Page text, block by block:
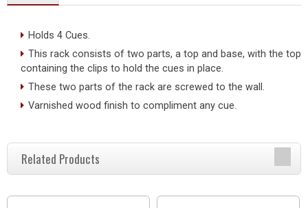
Holds 4 Cues.
This rack consists of two parts, a top and base, with the top
containing the clips to hold the cues in place.
These two parts of the rack are screwed to the wall.
Varnished wood finish to compliment any cue.
Related Products